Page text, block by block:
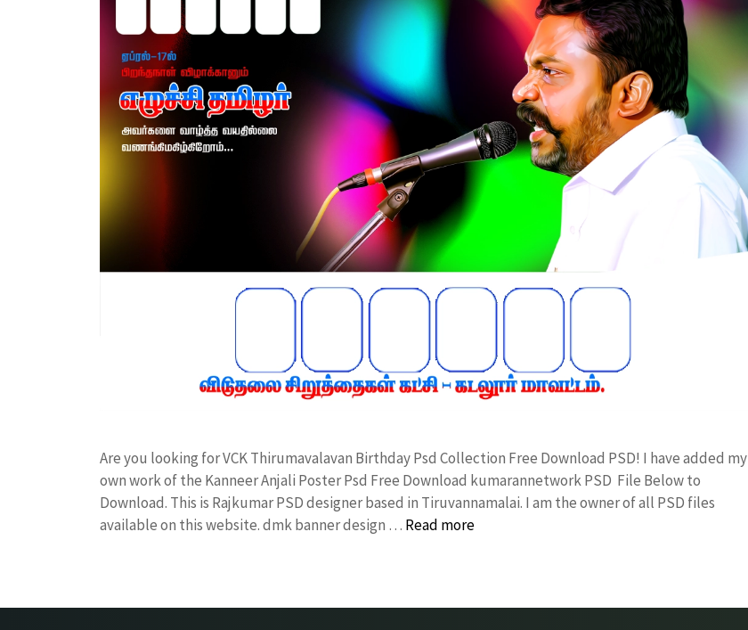
Are you looking for VCK Thirumavalavan Birthday Psd Collection Free Download PSD! I have added my
own work of the Kanneer Anjali Poster Psd Free Download kumarannetwork PSD File Below to
Download. This is Rajkumar PSD designer based in Tiruvannamalai. I am the owner of all PSD files
available on this website. dmk banner design … Read more